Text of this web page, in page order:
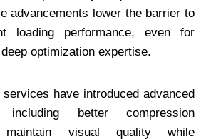
advancements lower the barrier to
loading performance, even for
optimization expertise.
have introduced advanced
better compression
visual quality while